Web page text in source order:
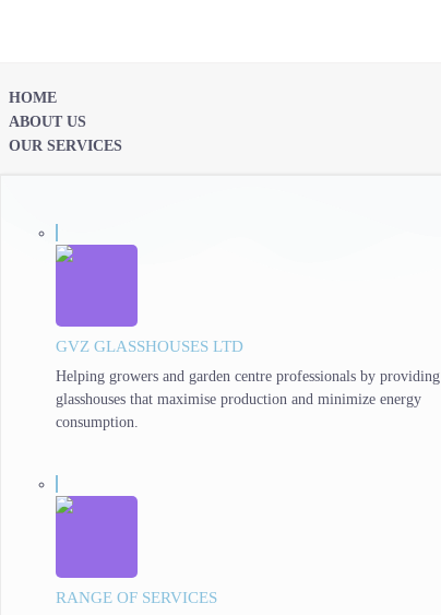
HOME
ABOUT US
OUR SERVICES
GVZ GLASSHOUSES LTD
Helping growers and garden centre professionals by providing
glasshouses that maximise production and minimize energy
consumption.
RANGE OF SERVICES